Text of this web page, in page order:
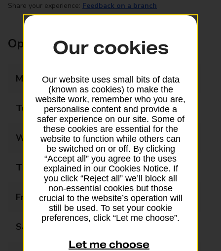
Share your experience: Feedback on a branch
Opening times
Monday 09:00 - 17:30
Tuesday 09:00 - 17:30
Wednesday 09:00 - 17:30
Thursday 09:00 - 17:30
Friday 09:00 - 17:30
Saturday
Our cookies
Our website uses small bits of data
(known as cookies) to make the
website work, remember who you are,
personalise content and provide a
safer experience on our site. Some of
these cookies are essential for the
website to function while others can
be switched on or off. By clicking
“Accept all” you agree to the uses
explained in our Cookies Notice. If
you click “Reject all” we’ll block all
non-essential cookies but those
crucial to the website’s operation will
still be used. To set your cookie
preferences, click “Let me choose”.
Let me choose